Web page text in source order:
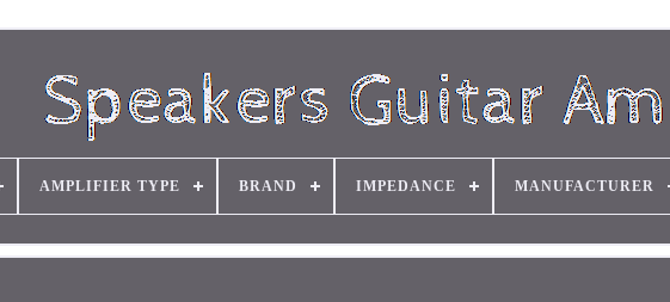
AMPLIFIER TYPE BRAND IMPEDANCE MANUFACTURER